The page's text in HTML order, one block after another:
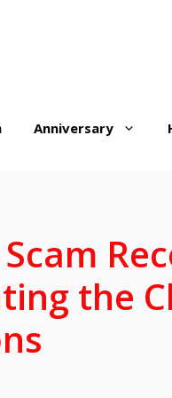
Anniversary
the